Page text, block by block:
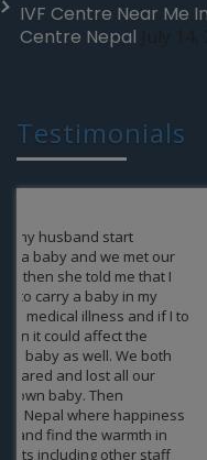
IVF Centre Near Me
Centre Nepal
Testimonials
provided which can’t
thanks to you FCN
FCN.